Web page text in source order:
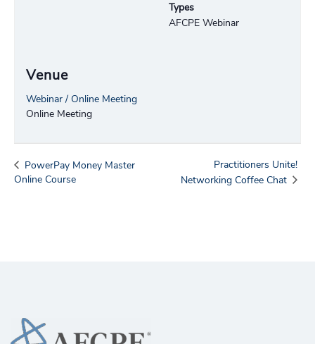
Venue
Webinar / Online Meeting
Online Meeting
Types
AFCPE Webinar
PowerPay Money Master
Online Course
Practitioners Unite!
Networking Coffee Chat